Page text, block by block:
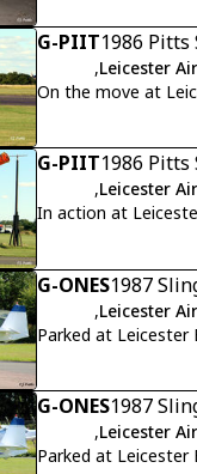
G-PIIT1986 Pitts
,Leicester
On the move at
G-PIIT1986 Pitts
,Leicester
In action at
G-ONES1987
,Leicester
Parked at Leicester
G-ONES1987
,Leicester
Parked at Leicester